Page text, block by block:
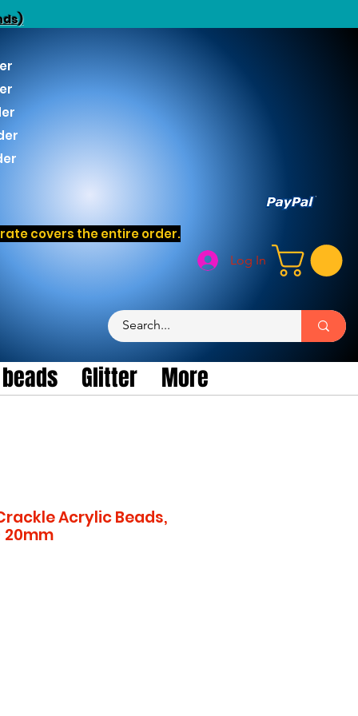
Log In
covers the entire order.
Glitter More
Acrylic Beads,
20mm